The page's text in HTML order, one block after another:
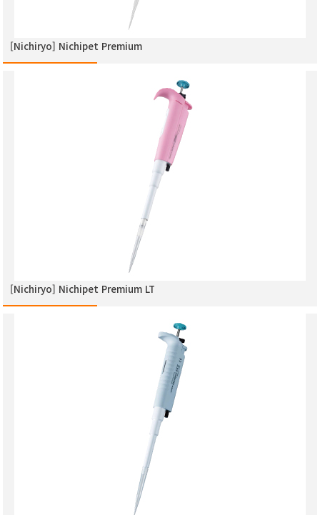
[Nichiryo] Nichipet Premium
[Nichiryo] Nichipet Premium LT